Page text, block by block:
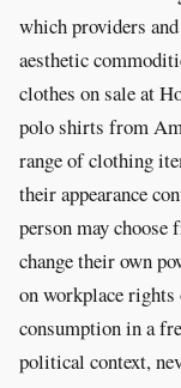
which providers
aesthetic
clothes on sale at
polo shirts from
range of clothing
their appearance
person may
change their own
on workplace rights
consumption in a
political context,